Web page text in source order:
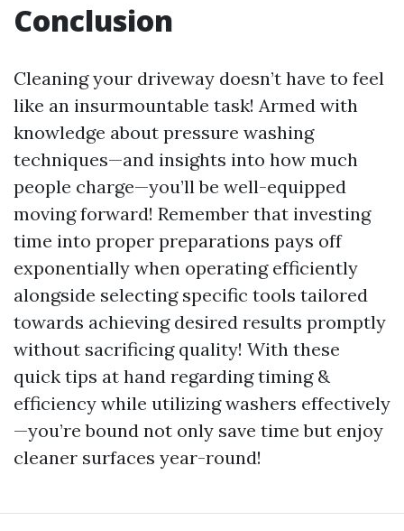
Conclusion
Cleaning your driveway doesn’t have to feel
like an insurmountable task! Armed with
knowledge about pressure washing
techniques—and insights into how much
people charge—you’ll be well-equipped
moving forward! Remember that investing
time into proper preparations pays off
exponentially when operating efficiently
alongside selecting specific tools tailored
towards achieving desired results promptly
without sacrificing quality! With these
quick tips at hand regarding timing &
efficiency while utilizing washers effectively
—you’re bound not only save time but enjoy
cleaner surfaces year-round!